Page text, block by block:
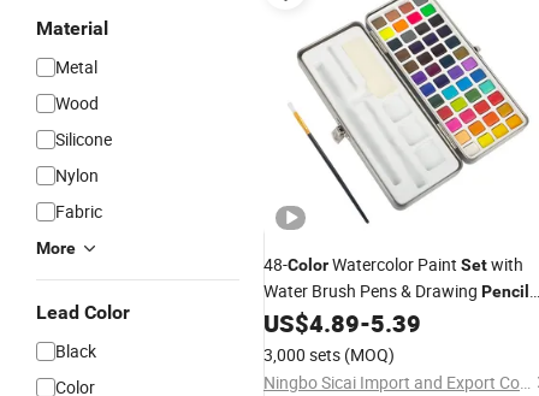
Material
Metal
Wood
Silicone
Nylon
Fabric
More
Lead Color
Black
Color
48-ColorWatercolor Paint Setwith
Water Brush Pens & Drawing Pencil
Starter Kit for Canvas Watercolor
Painting
US$4.89-5.39
3,000 sets (MOQ)
Ningbo Sicai Import and Export Co., Ltd